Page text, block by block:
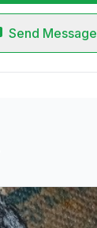
Send Message